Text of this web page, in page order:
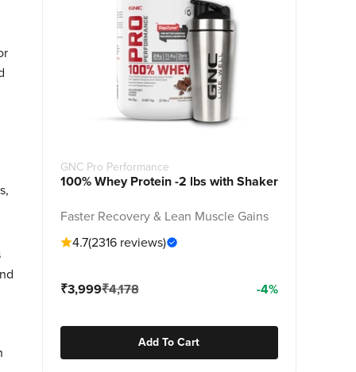
GNC Pro Performance
100% Whey Protein -2 lbs with Shaker
Faster Recovery & Lean Muscle Gains
4.7(2316 reviews)
Sale price
₹3,999Regular price
₹4,178 -4%
Add To Cart